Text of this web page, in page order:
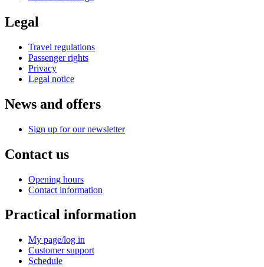
Legal
Travel regulations
Passenger rights
Privacy
Legal notice
News and offers
Sign up for our newsletter
Contact us
Opening hours
Contact information
Practical information
My page/log in
Customer support
Schedule